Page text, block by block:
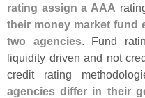
rating assign a AAA
their money market fund
two agencies. Fund
liquidity driven and not
credit rating
agencies differ in their